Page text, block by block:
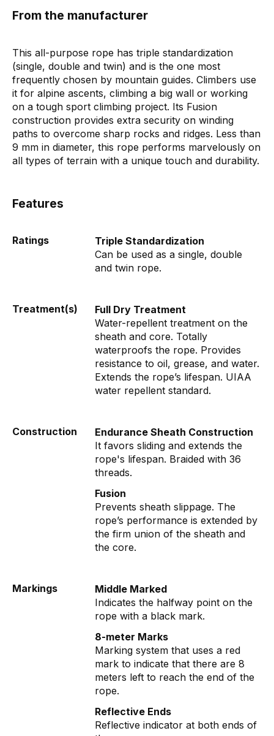
From the manufacturer
This all-purpose rope has triple standardization
(single, double and twin) and is the one most
frequently chosen by mountain guides. Climbers use
it for alpine ascents, climbing a big wall or working
on a tough sport climbing project. Its Fusion
construction provides extra security on winding
paths to overcome sharp rocks and ridges. Less than
9 mm in diameter, this rope performs marvelously on
all types of terrain with a unique touch and durability.
Features
Ratings
Triple Standardization
Can be used as a single, double
and twin rope.
Treatment(s)
Full Dry Treatment
Water-repellent treatment on the
sheath and core. Totally
waterproofs the rope. Provides
resistance to oil, grease, and water.
Extends the rope’s lifespan. UIAA
water repellent standard.
Construction
Endurance Sheath Construction
It favors sliding and extends the
rope's lifespan. Braided with 36
threads.
Fusion
Prevents sheath slippage. The
rope’s performance is extended by
the firm union of the sheath and
the core.
Markings
Middle Marked
Indicates the halfway point on the
rope with a black mark.
8-meter Marks
Marking system that uses a red
mark to indicate that there are 8
meters left to reach the end of the
rope.
Reflective Ends
Reflective indicator at both ends of